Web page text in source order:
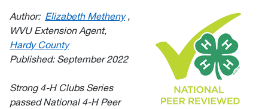
Author: Elizabeth Metheny ,
WVU Extension Agent,
Hardy County
Published: September 2022
Strong 4-H Clubs Series
passed National 4-H Peer